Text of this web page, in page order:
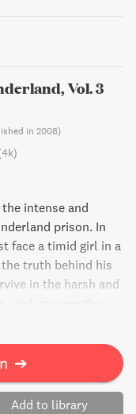
Vol. 3
in 2008)
intense and
prison. In
face a timid girl in a
truth behind his
in the harsh and
➔
Add to library